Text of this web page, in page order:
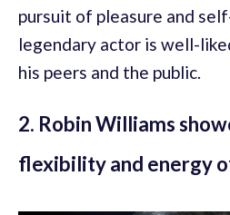
pursuit of pleasure and
legendary actor is well-
his peers and the public.
2. Robin Williams
flexibility and energy